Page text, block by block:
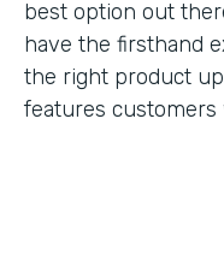
best option out
have the firsthand
the right product
features customers